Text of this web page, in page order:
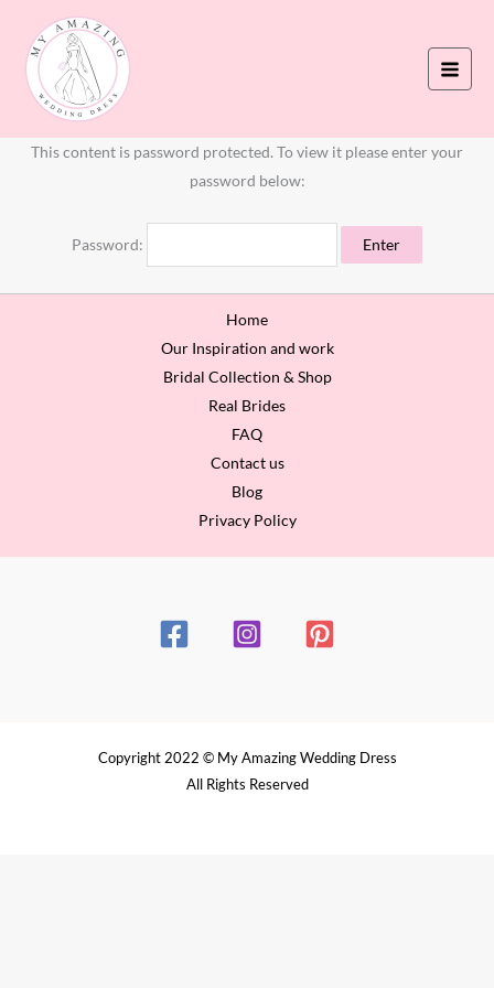
This content is password protected. To view it please enter your
password below:
Password:
Home
Our Inspiration and work
Bridal Collection & Shop
Real Brides
FAQ
Contact us
Blog
Privacy Policy
Copyright 2022 © My Amazing Wedding Dress
All Rights Reserved